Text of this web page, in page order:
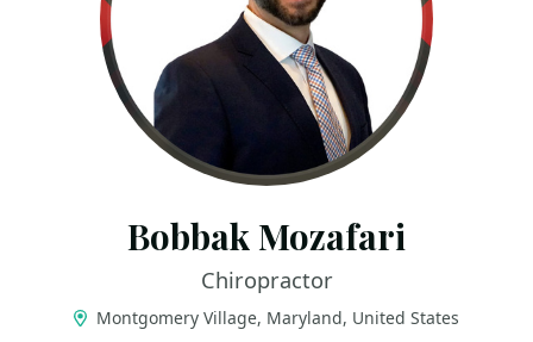
Bobbak Mozafari
Chiropractor
Montgomery Village, Maryland, United States